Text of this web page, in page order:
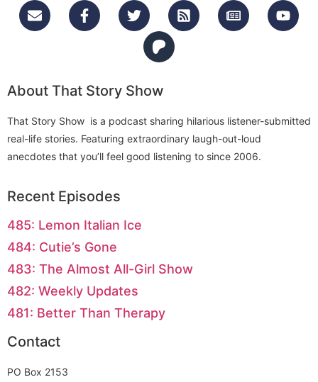
About That Story Show
That Story Show is a podcast sharing hilarious listener-submitted
real-life stories. Featuring extraordinary laugh-out-loud
anecdotes that you’ll feel good listening to since 2006.
Recent Episodes
485: Lemon Italian Ice
484: Cutie’s Gone
483: The Almost All-Girl Show
482: Weekly Updates
481: Better Than Therapy
Contact
PO Box 2153